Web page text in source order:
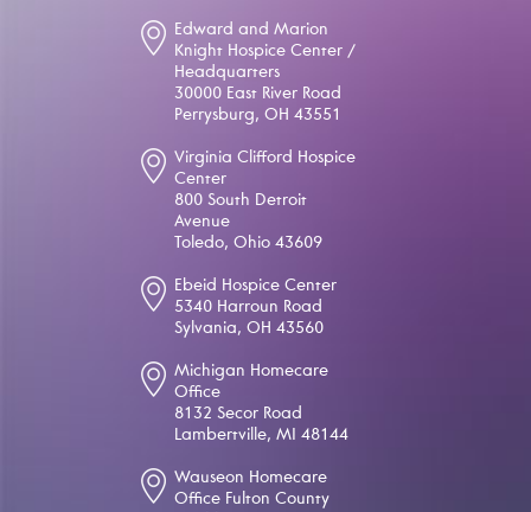
Edward and Marion
Knight Hospice Center /
Headquarters
30000 East River Road
Perrysburg, OH 43551
Virginia Clifford Hospice
Center
800 South Detroit
Avenue
Toledo, Ohio 43609
Ebeid Hospice Center
5340 Harroun Road
Sylvania, OH 43560
Michigan Homecare
Office
8132 Secor Road
Lambertville, MI 48144
Wauseon Homecare
Office Fulton County